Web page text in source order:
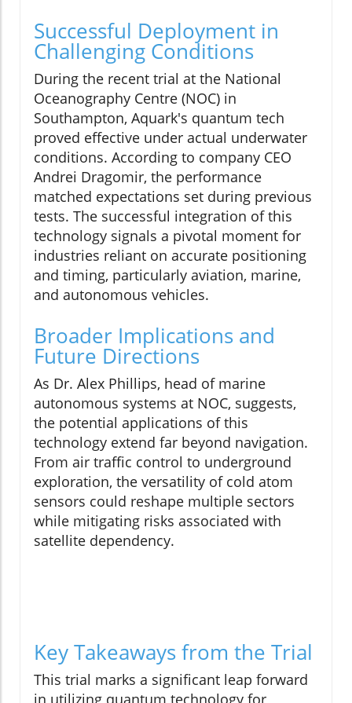
Successful Deployment in
Challenging Conditions
During the recent trial at the National
Oceanography Centre (NOC) in
Southampton, Aquark's quantum tech
proved effective under actual underwater
conditions. According to company CEO
Andrei Dragomir, the performance
matched expectations set during previous
tests. The successful integration of this
technology signals a pivotal moment for
industries reliant on accurate positioning
and timing, particularly aviation, marine,
and autonomous vehicles.
Broader Implications and
Future Directions
As Dr. Alex Phillips, head of marine
autonomous systems at NOC, suggests,
the potential applications of this
technology extend far beyond navigation.
From air traffic control to underground
exploration, the versatility of cold atom
sensors could reshape multiple sectors
while mitigating risks associated with
satellite dependency.
Key Takeaways from the Trial
This trial marks a significant leap forward
in utilizing quantum technology for